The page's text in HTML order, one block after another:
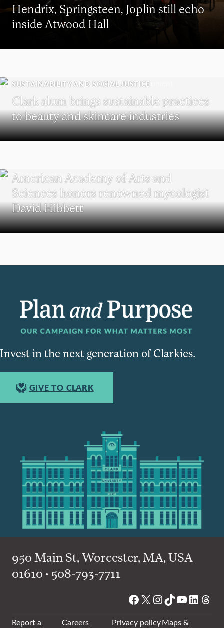
Hendrix, Springsteen, Joplin still echo
inside Atwood Hall
SUSTAINABILITY AND SOCIAL JUSTICE
Clark alum brings sustainable practices
to beauty and skincare industries
American Academy of Arts and
Sciences honors renowned mycologist
David Hibbett
Invest in the next generation of Clarkies.
GIVE TO CLARK
950 Main St, Worcester, MA, USA
01610 • 508-793-7711
Facebook
X Instagram
TikTok
YouTube
Report a
Careers Privacy policyMaps &